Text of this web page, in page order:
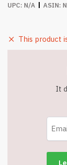
UPC: N/A ASIN:
This product
It